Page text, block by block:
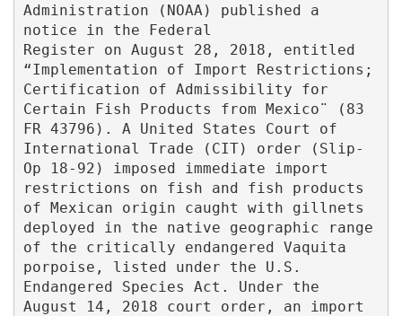
Administration (NOAA) published a
notice in the Federal
Register on August 28, 2018, entitled
“Implementation of Import Restrictions;
Certification of Admissibility for
Certain Fish Products from Mexico¨ (83
FR 43796). A United States Court of
International Trade (CIT) order (Slip-
Op 18-92) imposed immediate import
restrictions on fish and fish products
of Mexican origin caught with gillnets
deployed in the native geographic range
of the critically endangered Vaquita
porpoise, listed under the U.S.
Endangered Species Act. Under the
August 14, 2018 court order, an import